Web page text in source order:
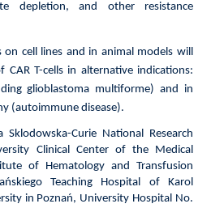
depletion, and other resistance
on cell lines and in animal models will
T-cells in alternative indications:
glioblastoma multiforme) and in
(autoimmune disease).
Curie National Research
Clinical Center of the Medical
of Hematology and Transfusion
Teaching Hospital of Karol
in Poznań, University Hospital No.